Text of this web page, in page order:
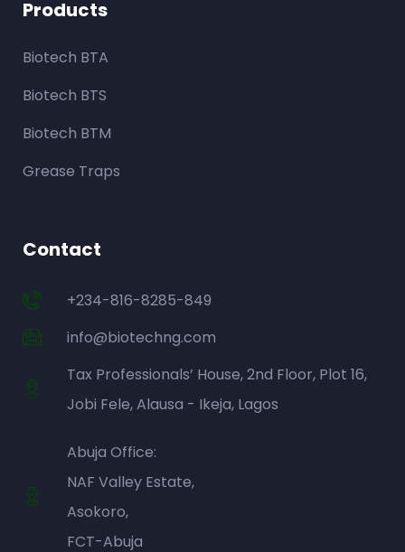
Products
Biotech BTA
Biotech BTS
Biotech BTM
Grease Traps
Contact
+234-816-8285-849
info@biotechng.com
Tax Professionals’ House, 2nd Floor, Plot 16,
Jobi Fele, Alausa - Ikeja, Lagos
Abuja Office:
NAF Valley Estate,
Asokoro,
FCT-Abuja